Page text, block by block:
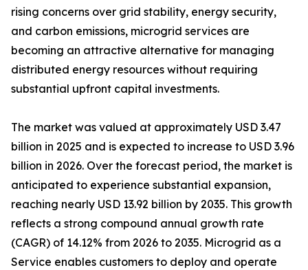
rising concerns over grid stability, energy security,
and carbon emissions, microgrid services are
becoming an attractive alternative for managing
distributed energy resources without requiring
substantial upfront capital investments.
The market was valued at approximately USD 3.47
billion in 2025 and is expected to increase to USD 3.96
billion in 2026. Over the forecast period, the market is
anticipated to experience substantial expansion,
reaching nearly USD 13.92 billion by 2035. This growth
reflects a strong compound annual growth rate
(CAGR) of 14.12% from 2026 to 2035. Microgrid as a
Service enables customers to deploy and operate